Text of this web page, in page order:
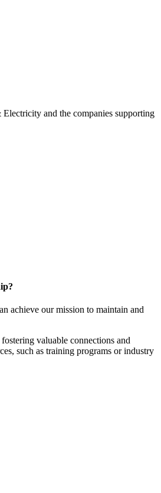
and the companies supporting
achieve our mission to maintain and
valuable connections and
such as training programs or industry